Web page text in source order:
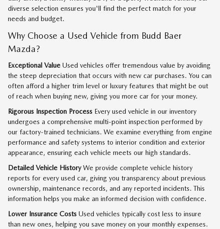
diverse selection ensures you'll find the perfect match for your
needs and budget.
Why Choose a Used Vehicle from Budd Baer
Mazda?
Exceptional Value Used vehicles offer tremendous value by avoiding
the steep depreciation that occurs with new car purchases. You can
often afford a higher trim level or luxury features that might be out
of reach when buying new, giving you more car for your money.
Rigorous Inspection Process Every used vehicle in our inventory
undergoes a comprehensive multi-point inspection performed by
our factory-trained technicians. We examine everything from engine
performance and safety systems to interior condition and exterior
appearance, ensuring each vehicle meets our high standards.
Detailed Vehicle HistoryWe provide complete vehicle history
reports for every used car, giving you transparency about previous
ownership, maintenance records, and any reported incidents. This
information helps you make an informed decision with confidence.
Lower Insurance Costs Used vehicles typically cost less to insure
than new ones, helping you save money on your monthly expenses.